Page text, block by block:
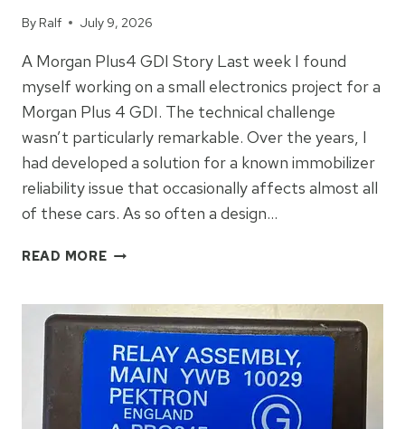
By Ralf July 9, 2026
A Morgan Plus4 GDI Story Last week I found
myself working on a small electronics project for a
Morgan Plus 4 GDI. The technical challenge
wasn’t particularly remarkable. Over the years, I
had developed a solution for a known immobilizer
reliability issue that occasionally affects almost all
of these cars. As so often a design…
READ MOREADDING
MORGAN
STORY
INSPIRED
BY
COLIN
CHAPMAN.